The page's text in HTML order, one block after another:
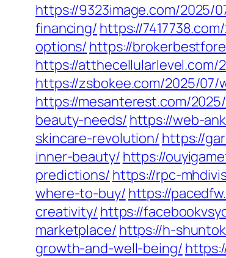
https://9323image.com/
financing/ https://
options/ https://
https://
https://zsbokee.com/2025/
https://mesanterest.com/
beauty-needs/ https://web-
skincare-revolution/ https://
inner-beauty/ https://
predictions/ https://rpc-
where-to-buy/ https://
creativity/ https://
marketplace/ https://h-
growth-and-well-being/